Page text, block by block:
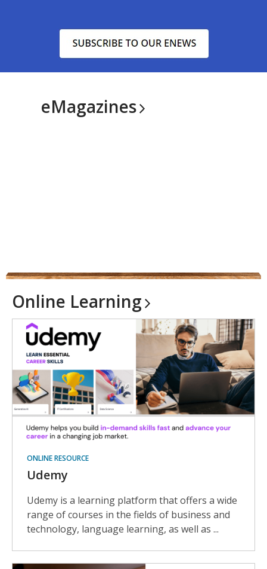
eMagazines
Online Learning
ONLINE RESOURCE
Udemy
Udemy is a learning platform that offers a wide
range of courses in the fields of business and
technology, language learning, as well as ...